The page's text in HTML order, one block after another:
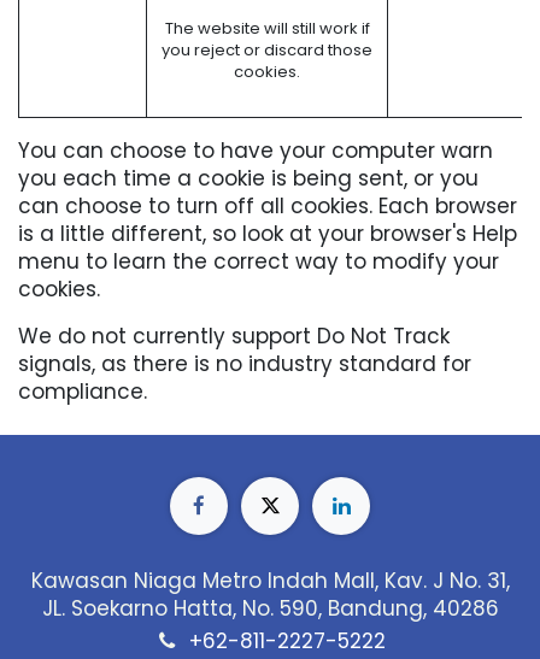
The website will still work if
you reject or discard those
cookies.
You can choose to have your computer warn
you each time a cookie is being sent, or you
can choose to turn off all cookies. Each browser
is a little different, so look at your browser's Help
menu to learn the correct way to modify your
cookies.
We do not currently support Do Not Track
signals, as there is no industry standard for
compliance.
Kawasan Niaga Metro Indah Mall, Kav. J No. 31,
JL. Soekarno Hatta, No. 590, Bandung, 40286
+62-811-2227-5222